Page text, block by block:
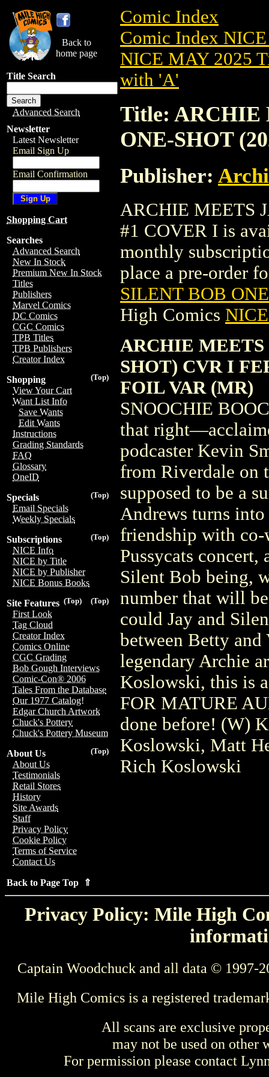
Back to
home page
Title Search
Advanced Search
Newsletter
Latest Newsletter
Email Sign Up
Email Confirmation
Shopping Cart
Searches
Advanced Search
New In Stock
Premium New In Stock
Titles
Publishers
Marvel Comics
DC Comics
CGC Comics
TPB Titles
TPB Publishers
Creator Index
(Top)
Shopping
View Your Cart
Want List Info
Save Wants
Edit Wants
Instructions
Grading Standards
FAQ
Glossary
OneID
(Top)
Specials
Email Specials
Weekly Specials
(Top)
Subscriptions
NICE Info
NICE by Title
NICE by Publisher
NICE Bonus Books
(Top)
(Top)
Site Features
First Look
Tag Cloud
Creator Index
Comics Online
CGC Grading
Bob Gough Interviews
Comic-Con® 2006
Tales From the Database
Our 1977 Catalog!
Edgar Church Artwork
Chuck's Pottery
Chuck's Pottery Museum
(Top)
About Us
About Us
Testimonials
Retail Stores
History
Site Awards
Staff
Privacy Policy
Cookie Policy
Terms of Service
Contact Us
Back to Page Top ⇑
Comic Index
Comic Index
NICE MAY 2025
with 'A'
Title: ARCHIE
ONE-SHOT
Publisher:
ARCHIE MEETS
#1 COVER I is
monthly
place a pre-order
SILENT BOB
High Comics
ARCHIE MEETS
SHOT) CVR I
FOIL VAR (MR)
SNOOCHIE
that
podcaster Kevin
from Riverdale on
supposed to be a
Andrews turns
friendship with co-
Pussycats
Silent Bob being,
number that will
could Jay and
between Betty
legendary Archie
Koslowski, this is
FOR MATURE
done before! (W)
Koslowski, Matt
Rich Koslowski
Privacy Policy: Mile High
Captain Woodchuck and all data © 1997-
Mile High Comics is a registered
All scans are exclusive
may not be used on other
For permission please contact